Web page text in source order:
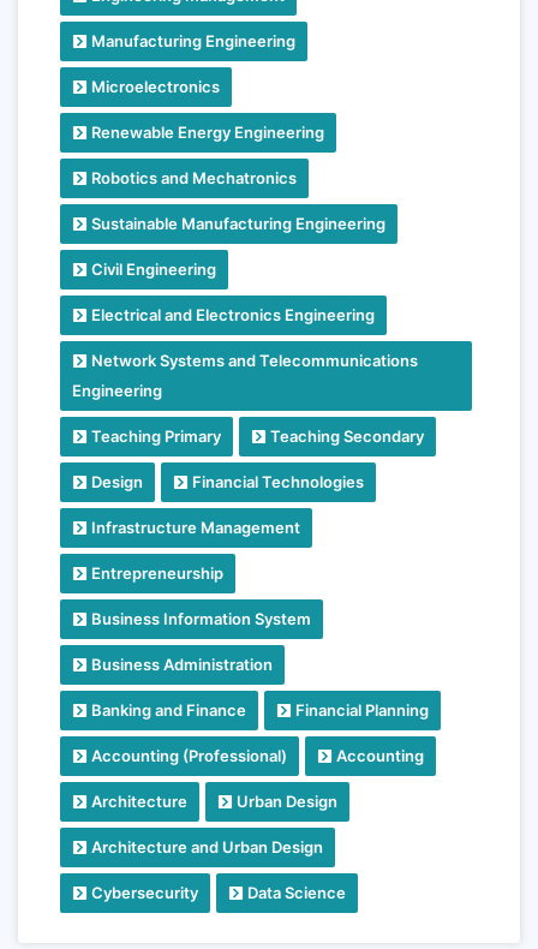
Manufacturing Engineering
Microelectronics
Renewable Energy Engineering
Robotics and Mechatronics
Sustainable Manufacturing Engineering
Civil Engineering
Electrical and Electronics Engineering
Network Systems and Telecommunications
Engineering
Teaching Primary Teaching Secondary
Design Financial Technologies
Infrastructure Management
Entrepreneurship
Business Information System
Business Administration
Banking and Finance Financial Planning
Accounting (Professional) Accounting
Architecture Urban Design
Architecture and Urban Design
Cybersecurity Data Science